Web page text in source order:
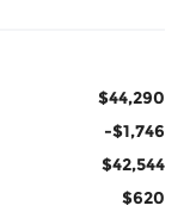
$44,290
-$1,746
$42,544
$620